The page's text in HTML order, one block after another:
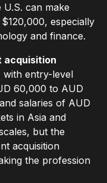
U.S. can make
especially
and finance.
acquisition
with entry-level
60,000 to AUD
salaries of AUD
in Asia and
but the
acquisition
the profession